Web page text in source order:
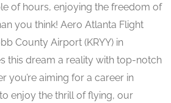
of hours, enjoying the freedom of
you think! Aero Atlanta Flight
County Airport (KRYY) in
this dream a reality with top-notch
you’re aiming for a career in
enjoy the thrill of flying, our